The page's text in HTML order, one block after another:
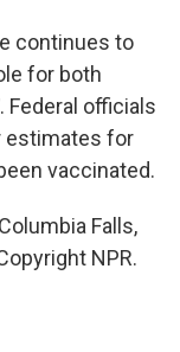
continues to
for both
Federal officials
estimates for
vaccinated.
Falls,
NPR.